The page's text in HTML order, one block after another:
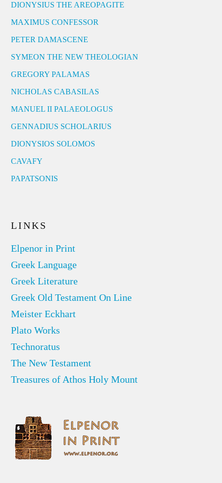
DIONYSIUS THE AREOPAGITE
MAXIMUS CONFESSOR
PETER DAMASCENE
SYMEON THE NEW THEOLOGIAN
GREGORY PALAMAS
NICHOLAS CABASILAS
MANUEL II PALAEOLOGUS
GENNADIUS SCHOLARIUS
DIONYSIOS SOLOMOS
CAVAFY
PAPATSONIS
LINKS
Elpenor in Print
Greek Language
Greek Literature
Greek Old Testament On Line
Meister Eckhart
Plato Works
Technoratus
The New Testament
Treasures of Athos Holy Mount